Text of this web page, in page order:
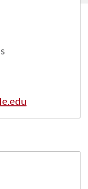
University.
Catalog™